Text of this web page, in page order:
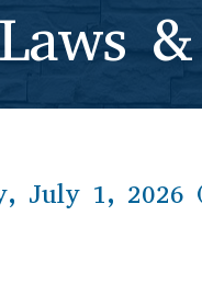
July 1, 2026